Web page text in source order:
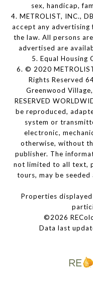
sex, handicap,
4. METROLIST, INC.,
accept any
the law. All persons
advertised are
5. Equal Housing
6. © 2020
Rights Reserved
Greenwood
RESERVED
be reproduced,
system or
electronic,
otherwise, without
publisher. The
not limited to all text,
tours, may be
Properties
©2026
Data last